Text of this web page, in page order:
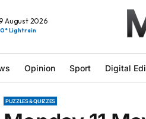
August 2026
Light rain
Opinion Sport Digital
PUZZLES & QUIZZES